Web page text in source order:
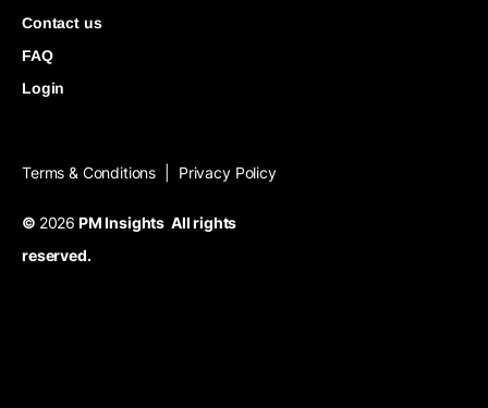
Contact us
FAQ
Login
Terms & Conditions Privacy Policy
© 2026 PM Insights All rights
reserved.